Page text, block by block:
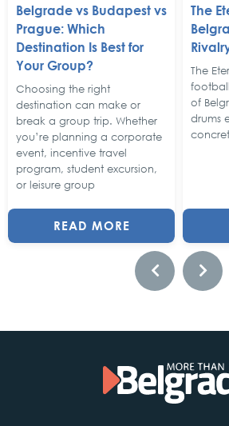
Belgrade vs Budapest vs
Prague: Which
Destination Is Best for
Your Group?
Choosing the right
destination can make or
break a group trip. Whether
you’re planning a corporate
event, incentive travel
program, student excursion,
or leisure group
READ MORE
The
The
of
drums